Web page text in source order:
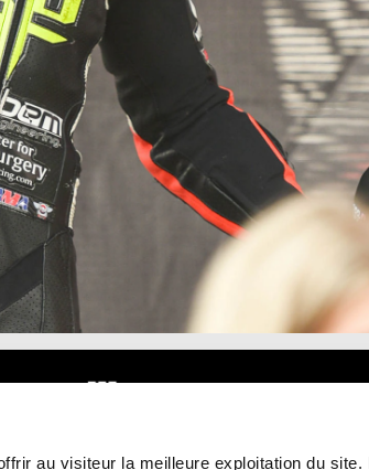
au visiteur la meilleure exploitation du site.